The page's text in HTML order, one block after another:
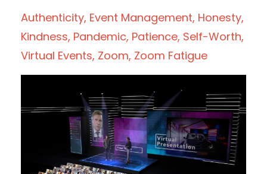
Authenticity Event Management Honesty
Kindness Pandemic Patience Self-Worth
Virtual Events Zoom Zoom Fatigue